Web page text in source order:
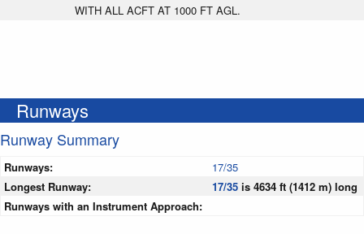
WITH ALL ACFT AT 1000 FT AGL.
Runways
Runway Summary
Runways:
17/35
Longest Runway:
17/35 is 4634 ft (1412 m) long
Runways with an Instrument Approach: